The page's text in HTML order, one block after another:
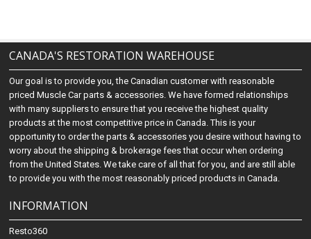
CANADA'S RESTORATION WAREHOUSE
Our goal is to provide you, the Canadian customer with reasonable
priced Muscle Car parts & accessories. We have formed relationships
with many suppliers to ensure that you receive the highest quality
products at the most competitive price in Canada. This is your
opportunity to order the parts & accessories you desire without having to
worry about the shipping & brokerage fees that occur when ordering
from the United States. We take care of all that for you, and are still able
to provide you with the most reasonably priced products in Canada.
INFORMATION
Resto360